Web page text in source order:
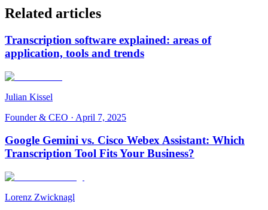
Related articles
Transcription software explained: areas of
application, tools and trends
Julian Kissel
Founder & CEO · April 7, 2025
Google Gemini vs. Cisco Webex Assistant: Which
Transcription Tool Fits Your Business?
Lorenz Zwicknagl